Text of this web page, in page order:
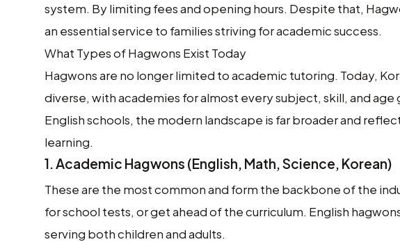
system. By limiting fees and opening hours. Despite that,
an essential service to families striving for academic success.
What Types of Hagwons Exist Today
Hagwons are no longer limited to academic tutoring. Today,
diverse, with academies for almost every subject, skill, and
English schools, the modern landscape is far broader and
learning.
1.Academic Hagwons (English, Math, Science, Korean)
These are the most common and form the backbone of the
for school tests, or get ahead of the curriculum. English
serving both children and adults.